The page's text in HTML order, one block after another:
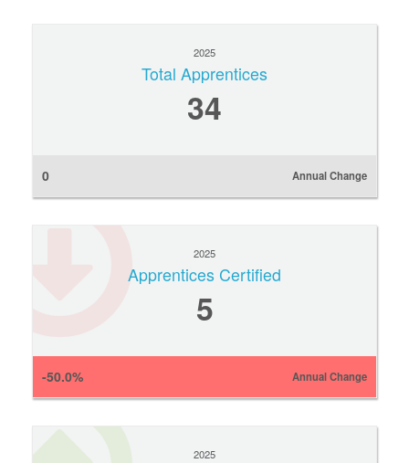
2025
Total Apprentices
34
0 Annual Change
2025
Apprentices Certified
5
-50.0% Annual Change
2025